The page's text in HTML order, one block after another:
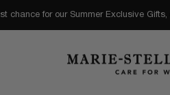
chance for our Summer Exclusive
Marie-Stella-Maris